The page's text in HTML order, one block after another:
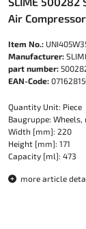
Air
Item No.:
Manufacturer:
part number:
EAN-Code:
Quantity Unit: Piece
Baugruppe: Wheels,
Width [mm]: 220
Height [mm]: 171
Capacity [ml]: 473
more article